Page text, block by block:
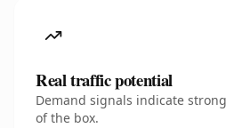
Real traffic potential
Demand signals indicate
of the box.